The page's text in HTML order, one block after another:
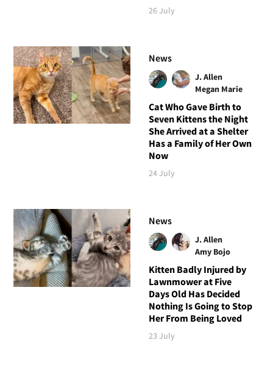
26 July
News
J. Allen
Megan Marie
Cat Who Gave Birth to
Seven Kittens the Night
She Arrived at a Shelter
Has a Family of Her Own
Now
24 July
News
J. Allen
Amy Bojo
Kitten Badly Injured by
Lawnmower at Five
Days Old Has Decided
Nothing Is Going to Stop
Her From Being Loved
23 July